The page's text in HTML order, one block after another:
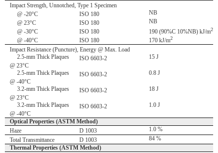
Impact Strength, Unnotched, Type 1 Specimen
@ -20°C
ISO 180
NB
@ 23°C
ISO 180
NB
@ -30°C
ISO 180 190 (90%C 10%NB) kJ/m2
@ -40°C ISO 180 170 kJ/m2
Impact Resistance (Puncture), Energy @ Max. Load
2.5-mm Thick Plaques
@ 23°C
ISO 6603-2 15 J
2.5-mm Thick Plaques
@ -40°C
ISO 6603-2 0.8 J
3.2-mm Thick Plaques
@ 23°C
ISO 6603-2 18 J
3.2-mm Thick Plaques
@ -40°C
ISO 6603-2 1.0 J
Optical Properties (ASTM Method)
Haze
D 1003
1.0 %
Total Transmittance
D 1003
84 %
Thermal Properties (ASTM Method)